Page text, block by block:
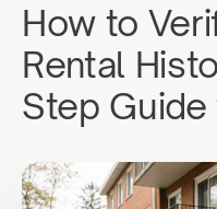
How to
Rental
Step